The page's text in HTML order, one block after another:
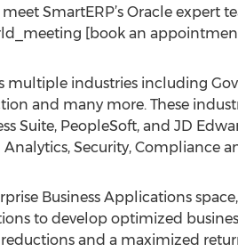
SmartERP’s Oracle expert
[book an
multiple industries including
and many more. These
Suite, PeopleSoft, and JD
Security, Compliance
Business Applications
to develop optimized
and a maximized